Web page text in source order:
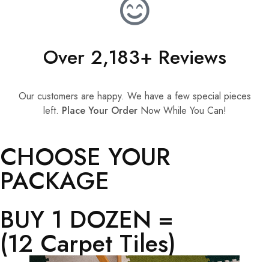
Over 2,183+ Reviews
Our customers are happy. We have a few special pieces
left. Place Your OrderNow While You Can!
CHOOSE YOUR
PACKAGE
BUY 1 DOZEN =
(12 Carpet Tiles)